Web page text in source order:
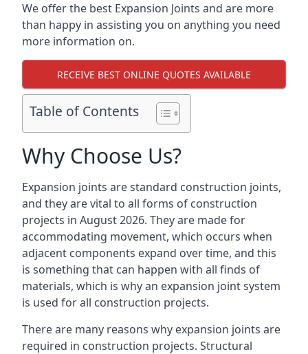
We offer the best Expansion Joints and are more
than happy in assisting you on anything you need
more information on.
RECEIVE BEST ONLINE QUOTES AVAILABLE
Table of Contents
Why Choose Us?
Expansion joints are standard construction joints,
and they are vital to all forms of construction
projects in August 2026. They are made for
accommodating movement, which occurs when
adjacent components expand over time, and this
is something that can happen with all finds of
materials, which is why an expansion joint system
is used for all construction projects.
There are many reasons why expansion joints are
required in construction projects. Structural